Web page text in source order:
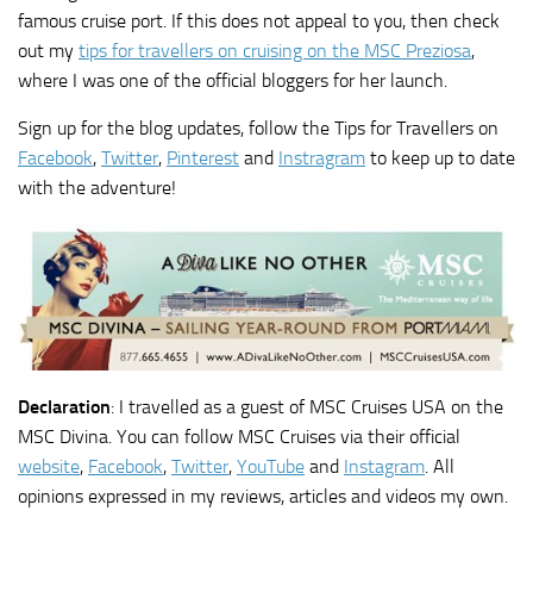
famous cruise port. If this does not appeal to you, then check
out my tips for travellers on cruising on the MSC Preziosa,
where I was one of the official bloggers for her launch.
Sign up for the blog updates, follow the Tips for Travellers on
Facebook, Twitter, Pinterest and Instragram to keep up to date
with the adventure!
Declaration: I travelled as a guest of MSC Cruises USA on the
MSC Divina. You can follow MSC Cruises via their official
website, Facebook, Twitter, YouTube and Instagram. All
opinions expressed in my reviews, articles and videos my own.